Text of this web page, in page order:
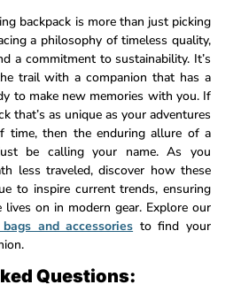
backpack is more than just picking
a philosophy of timeless quality,
a commitment to sustainability. It’s
trail with a companion that has a
to make new memories with you. If
that’s as unique as your adventures
time, then the enduring allure of a
be calling your name. As you
less traveled, discover how these
to inspire current trends, ensuring
on in modern gear. Explore our
and accessories to find your
Questions: